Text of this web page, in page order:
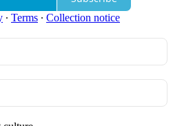
∙ Terms ∙ Collection notice